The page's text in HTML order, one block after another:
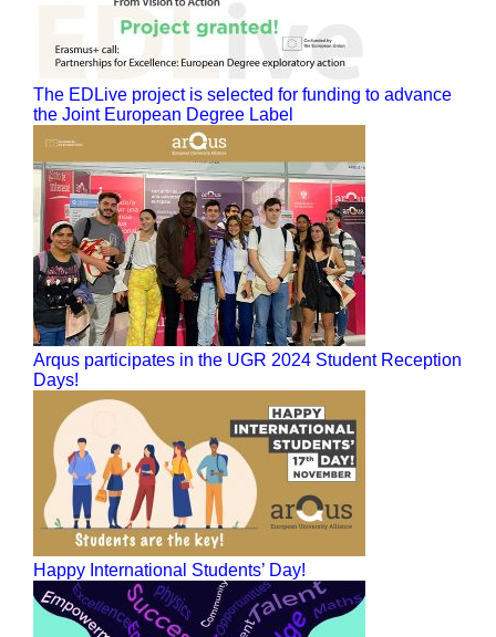
The EDLive project is selected for funding to advance
the Joint European Degree Label
Arqus participates in the UGR 2024 Student Reception
Days!
Happy International Students’ Day!